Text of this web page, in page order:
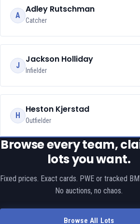
A
Adley Rutschman
Catcher
J
Jackson Holliday
Infielder
H
Heston Kjerstad
Outfielder
Browse every team,
lots you want.
Fixed prices. Exact cards. PWE or tracked
No auctions, no chaos.
Browse All Lots